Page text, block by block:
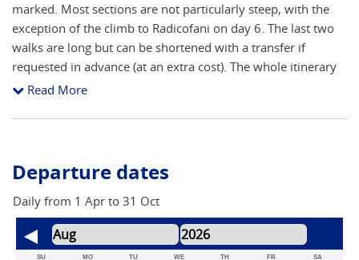
marked. Most sections are not particularly steep, with the
exception of the climb to Radicofani on day 6. The last two
walks are long but can be shortened with a transfer if
requested in advance (at an extra cost). The whole itinerary
is mainly on paths and gravel roads (strade bianche), and
last walking days. You should be able to walk for up to 8
classic Tuscany landscape of small (although sometimes
steep) hills, olive groves and vineyards, are traversed each
walking day. The whole itinerary is well-marked by the
official signs of the Via Francigena. A good level of fitness is
required and prior experience is advisable. As with all of our
Read More
Departure dates
Daily from 1 Apr to 31 Oct
SU MO TU WE TH FR SA